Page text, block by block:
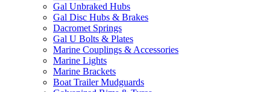
Gal Unbraked Hubs
Gal Disc Hubs & Brakes
Dacromet Springs
Gal U Bolts & Plates
Marine Couplings & Accessories
Marine Lights
Marine Brackets
Boat Trailer Mudguards